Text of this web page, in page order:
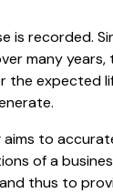
is recorded.
many
the expected
to
of a
thus to